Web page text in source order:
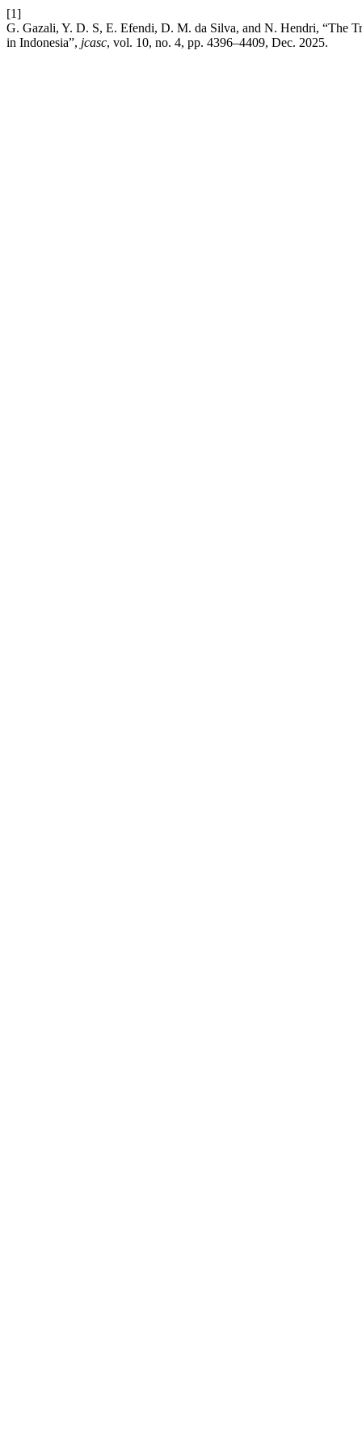
[1]
G. Gazali, Y. D. S, E. Efendi, D. M. da Silva, and N. Hendri, “The
in Indonesia”, jcasc, vol. 10, no. 4, pp. 4396–4409, Dec. 2025.